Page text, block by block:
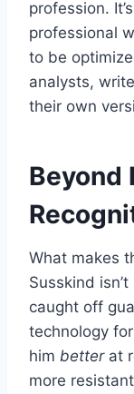
profession.
professional
to be
analysts,
their own
Beyond
What makes
Susskind
caught off
technology
him betterat
more